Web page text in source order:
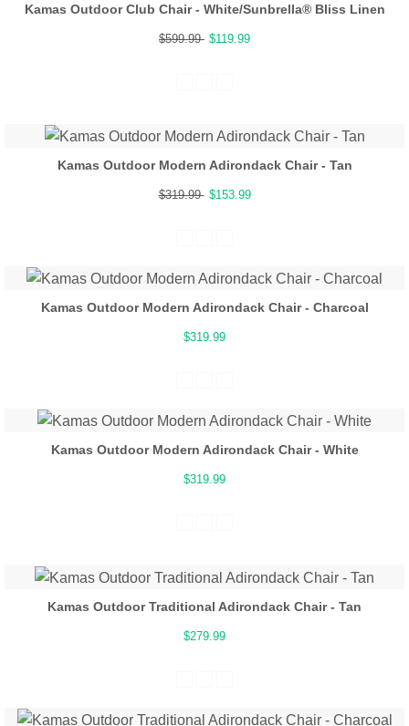
Kamas Outdoor Club Chair - White/Sunbrella® Bliss Linen
$599.99 $119.99
Kamas Outdoor Modern Adirondack Chair - Tan
$319.99 $153.99
Kamas Outdoor Modern Adirondack Chair - Charcoal
$319.99
Kamas Outdoor Modern Adirondack Chair - White
$319.99
Kamas Outdoor Traditional Adirondack Chair - Tan
$279.99